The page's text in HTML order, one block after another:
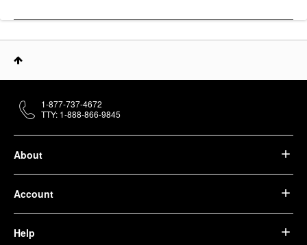
About
Account
Help
1-877-737-4672
TTY: 1-888-866-9845